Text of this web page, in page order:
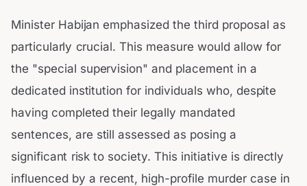
Minister Habijan emphasized the third proposal as
particularly crucial. This measure would allow for
the "special supervision" and placement in a
dedicated institution for individuals who, despite
having completed their legally mandated
sentences, are still assessed as posing a
significant risk to society. This initiative is directly
influenced by a recent, high-profile murder case in